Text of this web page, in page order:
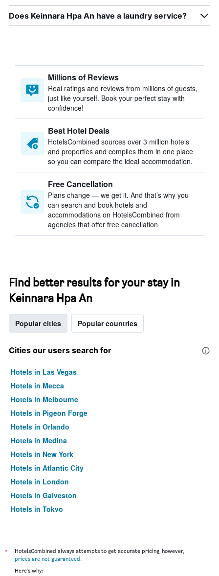
Does Keinnara Hpa An have a laundry service?
Millions of Reviews
Real ratings and reviews from millions of guests,
just like yourself. Book your perfect stay with
confidence!
Best Hotel Deals
HotelsCombined sources over 3 million hotels
and properties and compiles them in one place
so you can compare the ideal accommodation.
Free Cancellation
Plans change — we get it. And that’s why you
can search and book hotels and
accommodations on HotelsCombined from
agencies that offer free cancellation
Find better results for your stay in
Keinnara Hpa An
Popular cities Popular countries
Cities our users search for
Hotels in Las Vegas
Hotels in Mecca
Hotels in Melbourne
Hotels in Pigeon Forge
Hotels in Orlando
Hotels in Medina
Hotels in New York
Hotels in Atlantic City
Hotels in London
Hotels in Galveston
Hotels in Tokyo
*
HotelsCombined always attempts to get accurate pricing, however,
prices are not guaranteed.
Here's why: